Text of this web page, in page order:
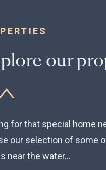
our
for that special home
our selection of some
near the water...
Drive,